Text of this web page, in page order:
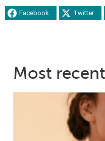
Facebook Twitter
Most